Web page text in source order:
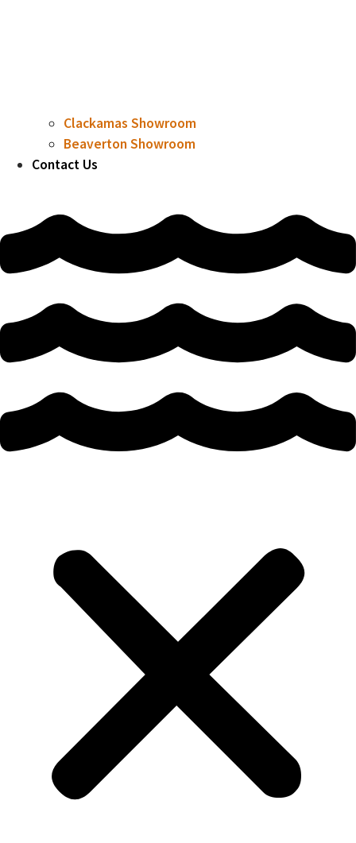
Clackamas Showroom
Beaverton Showroom
Contact Us